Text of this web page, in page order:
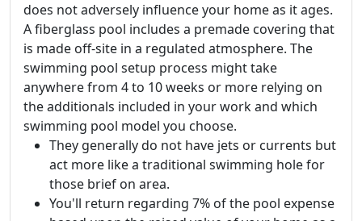
does not adversely influence your home as it ages.
A fiberglass pool includes a premade covering that
is made off-site in a regulated atmosphere. The
swimming pool setup process might take
anywhere from 4 to 10 weeks or more relying on
the additionals included in your work and which
swimming pool model you choose.
They generally do not have jets or currents but
act more like a traditional swimming hole for
those brief on area.
You'll return regarding 7% of the pool expense